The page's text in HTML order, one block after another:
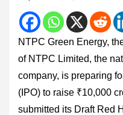
NTPC Green Energy,
of NTPC Limited, the
company, is preparing
(IPO) to raise ₹10,000
submitted its Draft Red